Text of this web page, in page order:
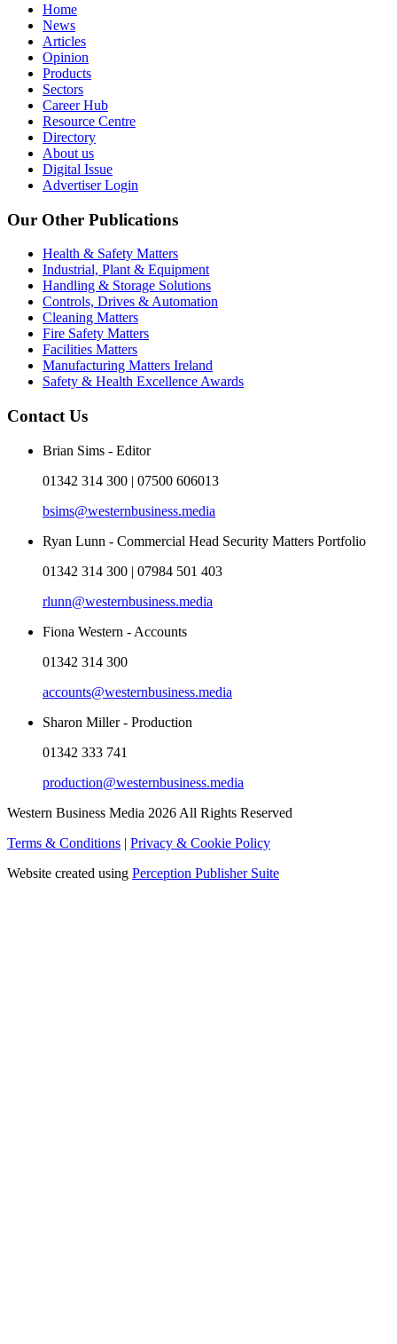
Home
News
Articles
Opinion
Products
Sectors
Career Hub
Resource Centre
Directory
About us
Digital Issue
Advertiser Login
Our Other Publications
Health & Safety Matters
Industrial, Plant & Equipment
Handling & Storage Solutions
Controls, Drives & Automation
Cleaning Matters
Fire Safety Matters
Facilities Matters
Manufacturing Matters Ireland
Safety & Health Excellence Awards
Contact Us
Brian Sims - Editor
01342 314 300 | 07500 606013
bsims@westernbusiness.media
Ryan Lunn - Commercial Head Security Matters Portfolio
01342 314 300 | 07984 501 403
rlunn@westernbusiness.media
Fiona Western - Accounts
01342 314 300
accounts@westernbusiness.media
Sharon Miller - Production
01342 333 741
production@westernbusiness.media
Western Business Media 2026 All Rights Reserved
Terms & Conditions | Privacy & Cookie Policy
Website created using Perception Publisher Suite